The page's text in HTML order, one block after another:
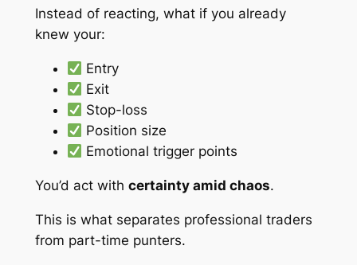
Instead of reacting, what if you already
knew your:
Entry
Exit
Stop-loss
Position size
Emotional trigger points
You’d act with certainty amid chaos.
This is what separates professional traders
from part-time punters.